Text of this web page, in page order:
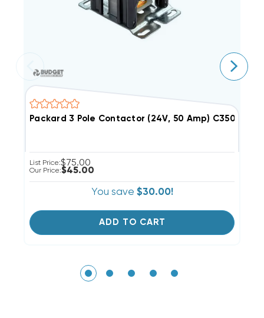
Packard 3 Pole Contactor (24V, 50 Amp) C350A
List Price:$75.00
Our Price:$45.00
You save $30.00!
ADD TO CART